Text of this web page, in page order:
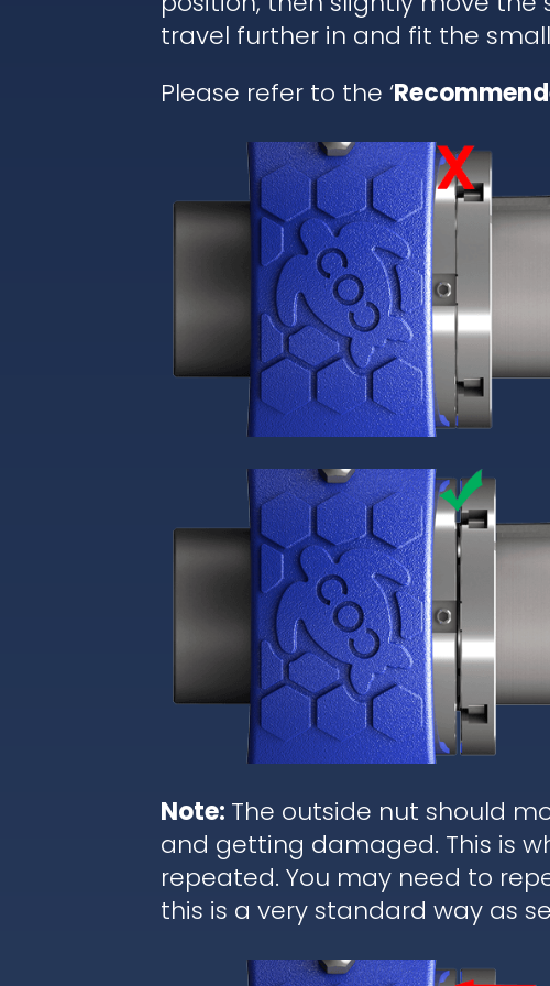
travel further in and fit the
Please refer to the ‘
Note: The outside nut should
and getting damaged. This is
repeated. You may need to
this is a very standard way as